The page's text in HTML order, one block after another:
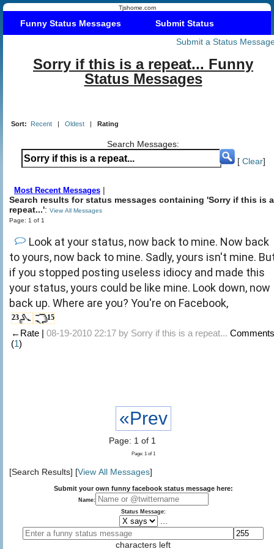
Tjshome.com
Funny Status Messages
Submit Status
Submit a Status
Sorry if this is a repeat... Funny
Status Messages
Sort: Recent | Oldest | Rating
Search Messages:
[ Clear]
Most Recent Messages |
Search results for status messages containing 'Sorry if this is a
repeat...': View All Messages
Page: 1 of 1
Look at your status, now back to mine. Now back
to yours, now back to mine. Sadly, yours isn't mine.
if you stopped posting useless idiocy and made this
your status, yours could be like mine. Look down, now
back up. Where are you? You're on Facebook,
23 15
←Rate | 08-19-2010 22:17 by Sorry if this is a repeat... Comments
(1)
«Prev
Page: 1 of 1
Page: 1 of 1
[Search Results] [View All Messages]
Submit your own funny facebook status message here:
Name:
Status Message:
characters left